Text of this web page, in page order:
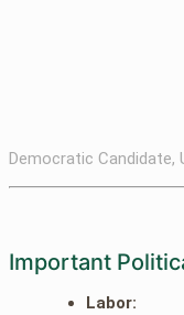
Democratic Candidate,
Important
Labor: